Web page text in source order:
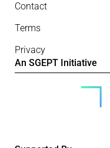
Contact
Terms
Privacy
An SGEPT Initiative